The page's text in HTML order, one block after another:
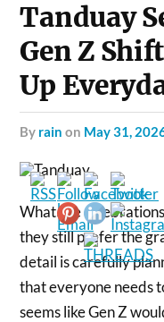
Tanduay
Gen Z
Up
by rain on May 31,
What are
they still prefer the
detail is carefully
that everyone needs
seems like Gen Z